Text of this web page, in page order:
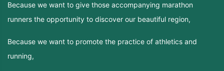
Because we want to give those accompanying marathon
runners the opportunity to discover our beautiful region,
Because we want to promote the practice of athletics and
running,